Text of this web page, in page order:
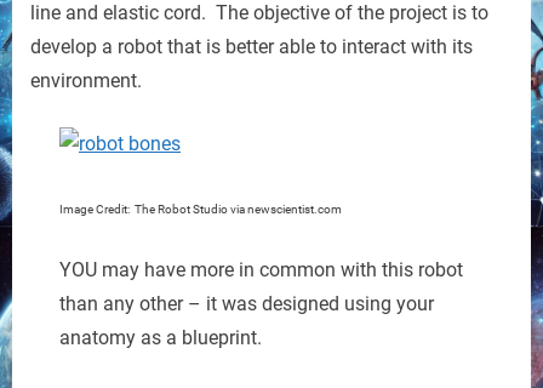
line and elastic cord. The objective of the project is to
develop a robot that is better able to interact with its
environment.
Image Credit: The Robot Studio via newscientist.com
YOU may have more in common with this robot
than any other – it was designed using your
anatomy as a blueprint.